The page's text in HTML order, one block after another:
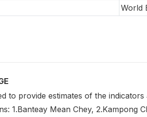
World
to provide estimates of the
1.Banteay Mean Chey, 2.Kampong